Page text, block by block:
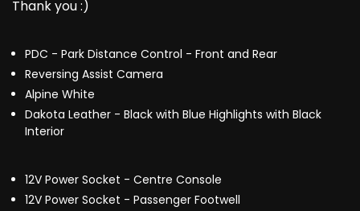
Thank you :)
PDC - Park Distance Control - Front and Rear
Reversing Assist Camera
Alpine White
Dakota Leather - Black with Blue Highlights with Black
Interior
12V Power Socket - Centre Console
12V Power Socket - Passenger Footwell